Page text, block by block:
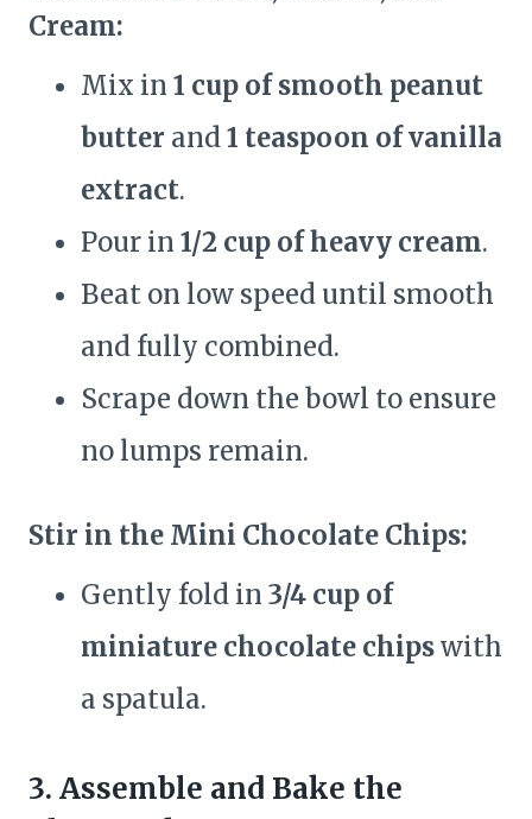
Cream:
Mix in 1 cup of smooth peanut
butter and1 teaspoon of vanilla
extract.
Pour in 1/2 cup of heavy cream.
Beat on low speed until smooth
and fully combined.
Scrape down the bowl to ensure
no lumps remain.
Stir in the Mini Chocolate Chips:
Gently fold in 3/4 cup of
miniature chocolate chipswith
a spatula.
3. Assemble and Bake the